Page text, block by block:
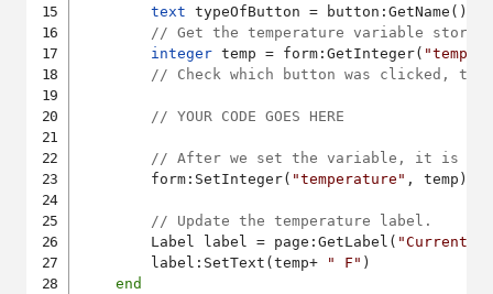
text typeOfButton = button:GetName()
// Get the temperature variable stored
integer temp = form:GetInteger(
// Check which button was clicked,
// YOUR CODE GOES HERE
// After we set the variable, it is
    	form:SetInteger(
"temperature" , temp)
// Update the temperature label.
    	Label label = page:GetLabel(
    	label:SetText(temp+
" F" )
end